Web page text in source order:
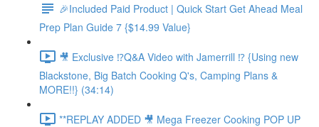
🎉Included Paid Product | Quick Start Get Ahead Meal
Prep Plan Guide 7 {$14.99 Value}
🎥 Exclusive ⁉️Q&A Video with Jamerrill ⁉️ {Using new
Blackstone, Big Batch Cooking Q's, Camping Plans &
MORE!!} (34:14)
**REPLAY ADDED 🎥 Mega Freezer Cooking POP UP